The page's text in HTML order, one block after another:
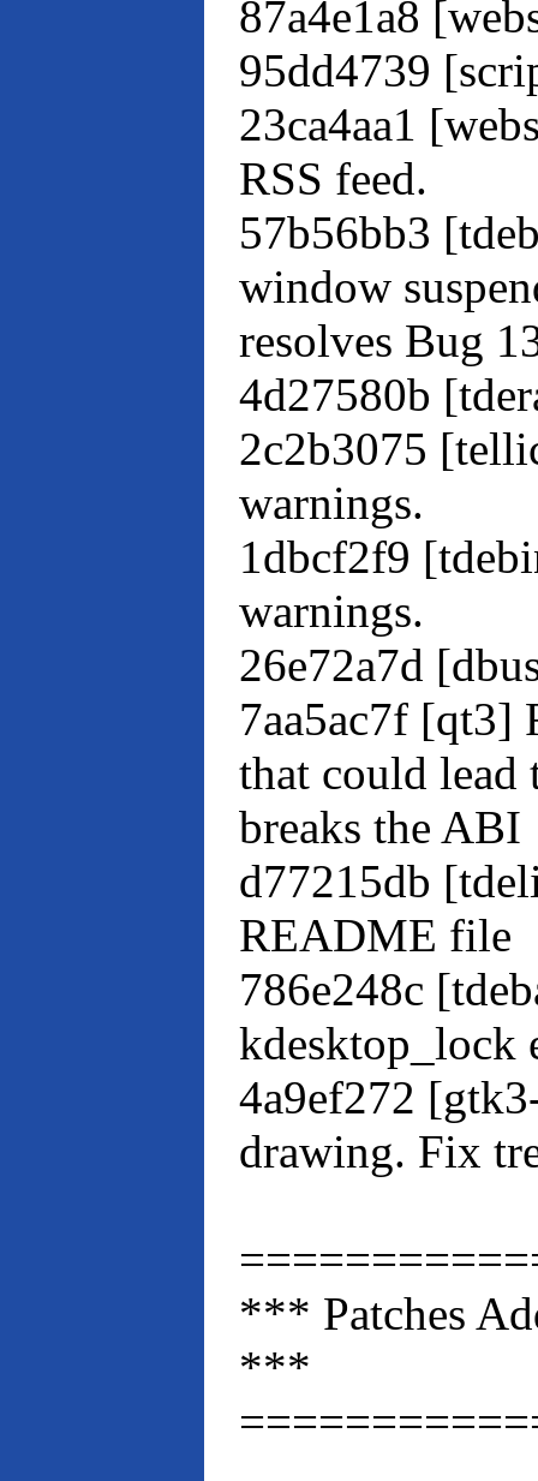
87a4e1a8
95dd4739
23ca4aa1
RSS feed.
57b56bb3
window
resolves Bug
4d27580b
2c2b3075
warnings.
1dbcf2f9
warnings.
26e72a7d
7aa5ac7f [qt3]
that could lead
breaks the ABI
d77215db
README file
786e248c
kdesktop_lock
4a9ef272
drawing. Fix
*** Patches
***